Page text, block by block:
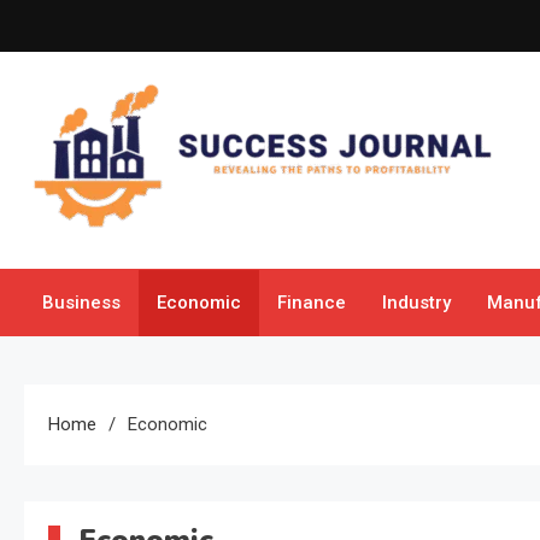
to
Success Journal
Business Economic Finance Industry
Home Economic